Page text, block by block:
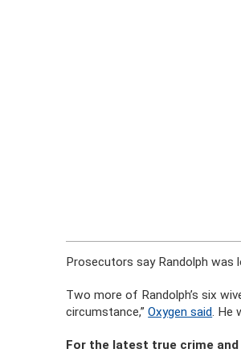
Prosecutors say Randolph was
Two more of Randolph’s six
circumstance,”Oxygen said. He
For the latest true crime